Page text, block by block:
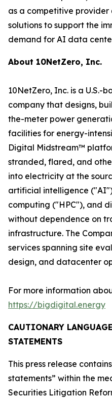
as a competitive
solutions to support the
demand for AI data
About 10NetZero, Inc.
10NetZero, Inc. is a U.S.-
company that designs,
the-meter power
facilities for energy-
Digital Midstream™
stranded, flared, and
into electricity at the
artificial intelligence
computing ("HPC"), and
without dependence on
infrastructure. The
services spanning site
design, and datacenter
For more information
https://bigdigital.energy
CAUTIONARY
STATEMENTS
This press release
statements” within the
Securities Litigation